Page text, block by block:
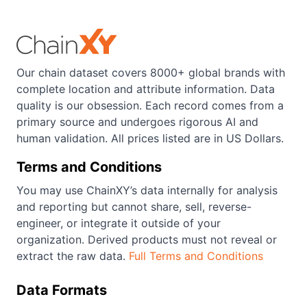
Our chain dataset covers 8000+ global brands with
complete location and attribute information. Data
quality is our obsession. Each record comes from a
primary source and undergoes rigorous AI and
human validation. All prices listed are in US Dollars.
Terms and Conditions
You may use ChainXY’s data internally for analysis
and reporting but cannot share, sell, reverse-
engineer, or integrate it outside of your
organization. Derived products must not reveal or
extract the raw data. Full Terms and Conditions
Data Formats